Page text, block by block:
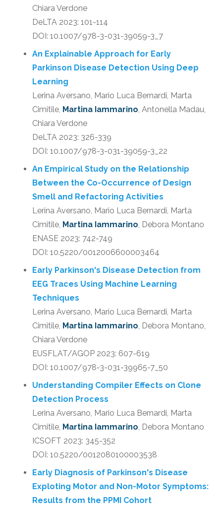
Chiara Verdone
DeLTA 2023: 101-114
DOI: 10.1007/978-3-031-39059-3_7
An Explainable Approach for Early
Parkinson Disease Detection Using Deep
Learning
Lerina Aversano, Mario Luca Bernardi, Marta
Cimitile, Martina Iammarino, Antonella Madau,
Chiara Verdone
DeLTA 2023: 326-339
DOI: 10.1007/978-3-031-39059-3_22
An Empirical Study on the Relationship
Between the Co-Occurrence of Design
Smell and Refactoring Activities
Lerina Aversano, Mario Luca Bernardi, Marta
Cimitile, Martina Iammarino, Debora Montano
ENASE 2023: 742-749
DOI: 10.5220/0012006600003464
Early Parkinson's Disease Detection from
EEG Traces Using Machine Learning
Techniques
Lerina Aversano, Mario Luca Bernardi, Marta
Cimitile, Martina Iammarino, Debora Montano,
Chiara Verdone
EUSFLAT/AGOP 2023: 607-619
DOI: 10.1007/978-3-031-39965-7_50
Understanding Compiler Effects on Clone
Detection Process
Lerina Aversano, Mario Luca Bernardi, Marta
Cimitile, Martina Iammarino, Debora Montano
ICSOFT 2023: 345-352
DOI: 10.5220/0012080100003538
Early Diagnosis of Parkinson's Disease
Exploting Motor and Non-Motor Symptoms:
Results from the PPMI Cohort